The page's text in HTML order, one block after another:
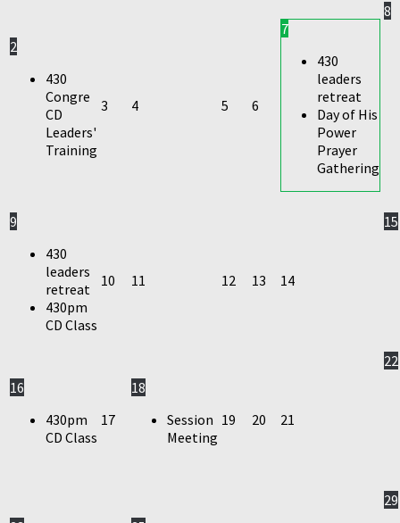
2
430
Congre
CD
Leaders'
Training
3 4 5 6
7
430
leaders
retreat
Day of His
Power
Prayer
Gathering
8
9
430
leaders
retreat
430pm
CD Class
10 11 12 13 14
15
16
430pm
CD Class
17
18
Session
Meeting
19 20 21
22
29